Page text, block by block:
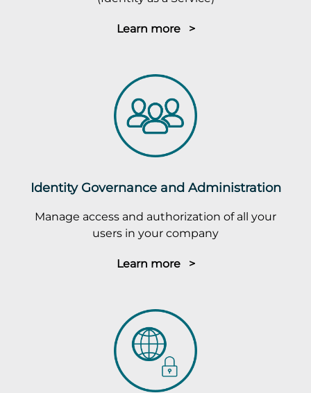
Learn more >
Identity Governance and Administration
Manage access and authorization of all your
users in your company
Learn more >